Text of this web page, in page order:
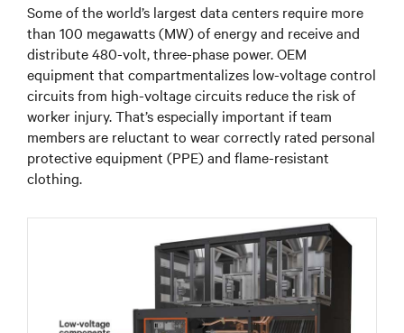
Some of the world’s largest data centers require more
than 100 megawatts (MW) of energy and receive and
distribute 480-volt, three-phase power. OEM
equipment that compartmentalizes low-voltage control
circuits from high-voltage circuits reduce the risk of
worker injury. That’s especially important if team
members are reluctant to wear correctly rated personal
protective equipment (PPE) and flame-resistant
clothing.